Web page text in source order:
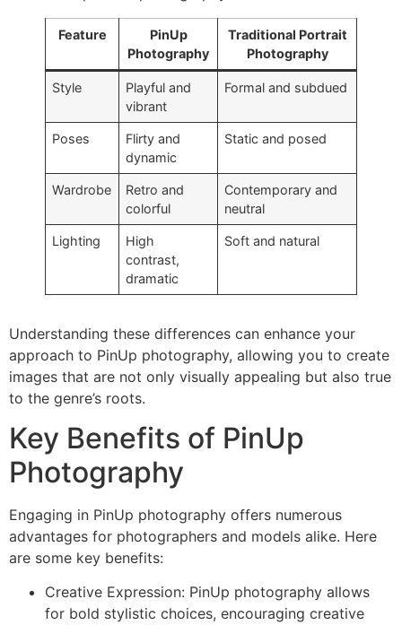
Feature
PinUp
Photography
Traditional Portrait
Photography
Style
Playful and
vibrant
Formal and subdued
Poses
Flirty and
dynamic
Static and posed
Wardrobe
Retro and
colorful
Contemporary and
neutral
Lighting
High
contrast,
dramatic
Soft and natural
Understanding these differences can enhance your
approach to PinUp photography, allowing you to create
images that are not only visually appealing but also true
to the genre’s roots.
Key Benefits of PinUp
Photography
Engaging in PinUp photography offers numerous
advantages for photographers and models alike. Here
are some key benefits:
Creative Expression: PinUp photography allows
for bold stylistic choices, encouraging creative